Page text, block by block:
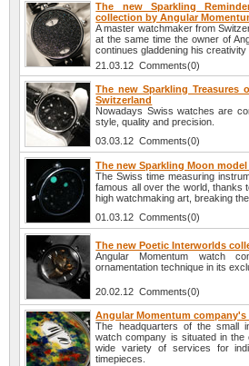
The new Sparkling
collection by Angular
A master watchmaker from
at the same time the owner of
continues gladdening his
21.03.12 Comments(0)
The new Sparkling Treasures
Switzerland
Nowadays Swiss watches are
style, quality and precision.
03.03.12 Comments(0)
The new Sparkling Moon
The Swiss time measuring
famous all over the world, thanks
high watchmaking art, breaking
01.03.12 Comments(0)
The new Poetic Interworlds
Angular Momentum watch
ornamentation technique in its
20.02.12 Comments(0)
Angular Momentum
The headquarters of the small
watch company is situated in
wide variety of services for
timepieces.